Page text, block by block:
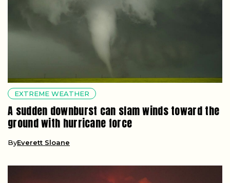
EXTREME WEATHER
A sudden downburst can slam winds toward the
ground with hurricane force
ByEverett Sloane